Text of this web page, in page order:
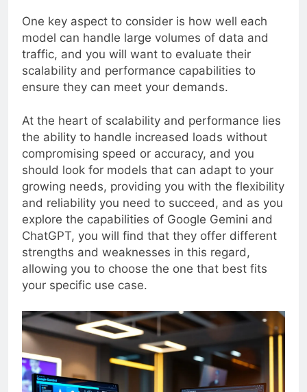
One key aspect to consider is how well each
model can handle large volumes of data and
traffic, and you will want to evaluate their
scalability and performance capabilities to
ensure they can meet your demands.
At the heart of scalability and performance lies
the ability to handle increased loads without
compromising speed or accuracy, and you
should look for models that can adapt to your
growing needs, providing you with the flexibility
and reliability you need to succeed, and as you
explore the capabilities of Google Gemini and
ChatGPT, you will find that they offer different
strengths and weaknesses in this regard,
allowing you to choose the one that best fits
your specific use case.